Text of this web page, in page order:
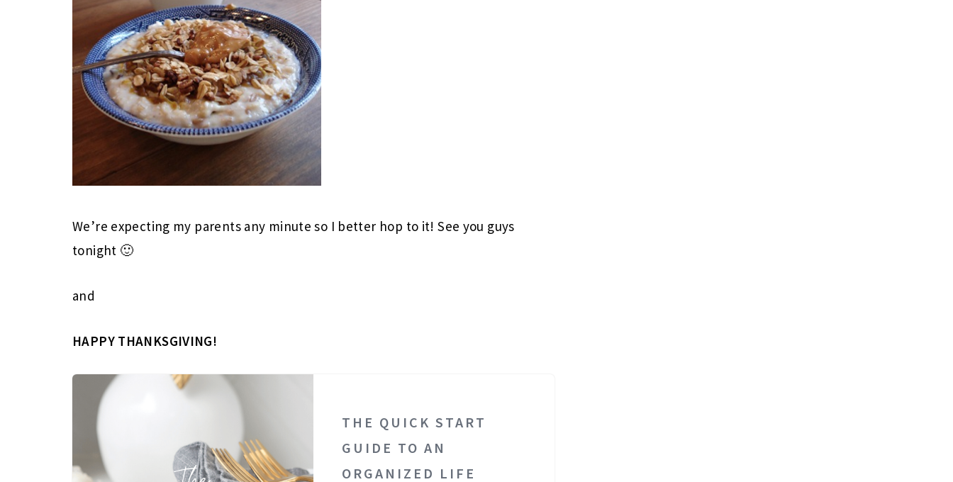
We’re expecting my parents any minute so I better hop to it! See you guys
tonight 🙂
and
HAPPY THANKSGIVING!
THE QUICK START
GUIDE TO AN
ORGANIZED LIFE